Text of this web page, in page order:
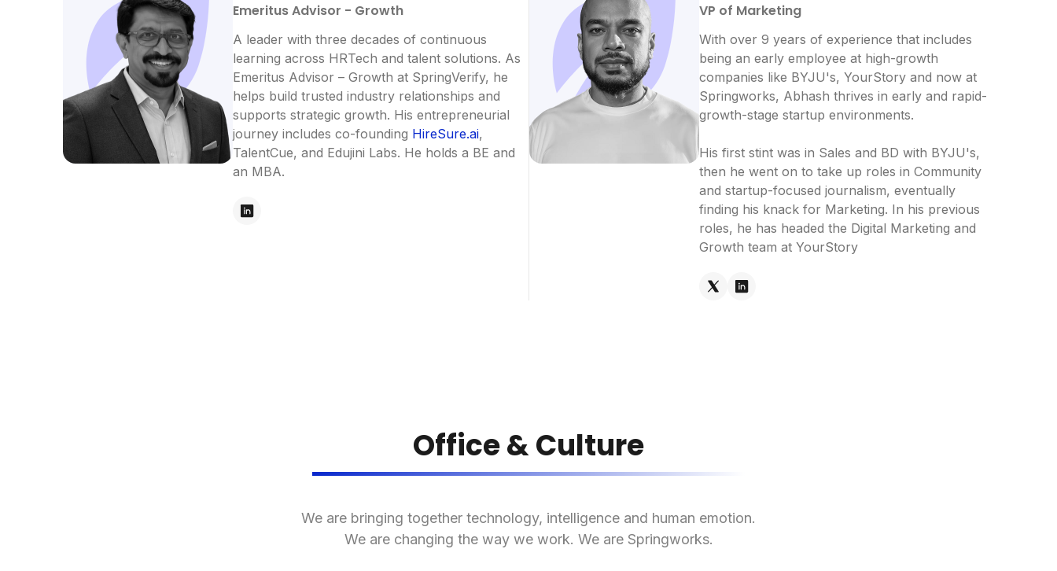
Emeritus Advisor - Growth
A leader with three decades of continuous
learning across HRTech and talent solutions. As
Emeritus Advisor – Growth at SpringVerify, he
helps build trusted industry relationships and
supports strategic growth. His entrepreneurial
journey includes co-founding HireSure.ai,
TalentCue, and Edujini Labs. He holds a BE and
an MBA.
VP of Marketing
With over 9 years of experience that includes
being an early employee at high-growth
companies like BYJU's, YourStory and now at
Springworks, Abhash thrives in early and rapid-
growth-stage startup environments.
His first stint was in Sales and BD with BYJU's,
then he went on to take up roles in Community
and startup-focused journalism, eventually
finding his knack for Marketing. In his previous
roles, he has headed the Digital Marketing and
Growth team at YourStory
Office & Culture
We are bringing together technology, intelligence and human emotion.
We are changing the way we work. We are Springworks.